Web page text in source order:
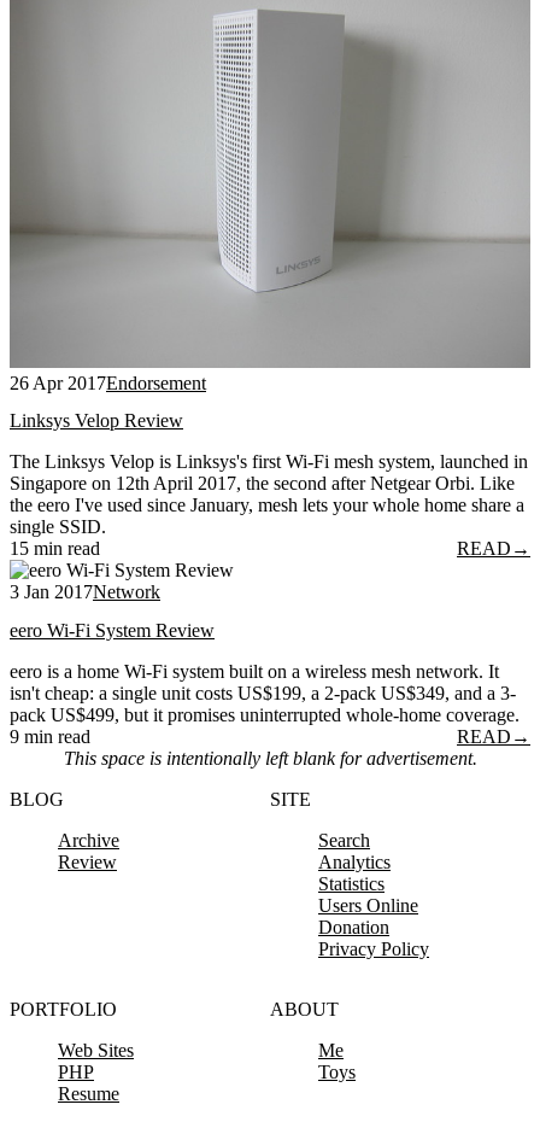
26 Apr 2017Endorsement
Linksys Velop Review
The Linksys Velop is Linksys's first Wi-Fi mesh system, launched in
Singapore on 12th April 2017, the second after Netgear Orbi. Like
the eero I've used since January, mesh lets your whole home share a
single SSID.
15 min read
READ →
3 Jan 2017Network
eero Wi-Fi System Review
eero is a home Wi-Fi system built on a wireless mesh network. It
isn't cheap: a single unit costs US$199, a 2-pack US$349, and a 3-
pack US$499, but it promises uninterrupted whole-home coverage.
9 min read
READ →
This space is intentionally left blank for advertisement.
BLOG
Archive
Review
SITE
Search
Analytics
Statistics
Users Online
Donation
Privacy Policy
PORTFOLIO
Web Sites
PHP
Resume
ABOUT
Me
Toys